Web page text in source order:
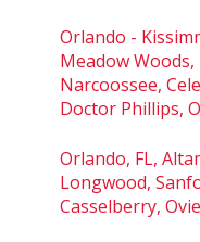
Orlando -
Meadow
Narcoossee,
Doctor Phillips,
Orlando, FL,
Longwood,
Casselberry,